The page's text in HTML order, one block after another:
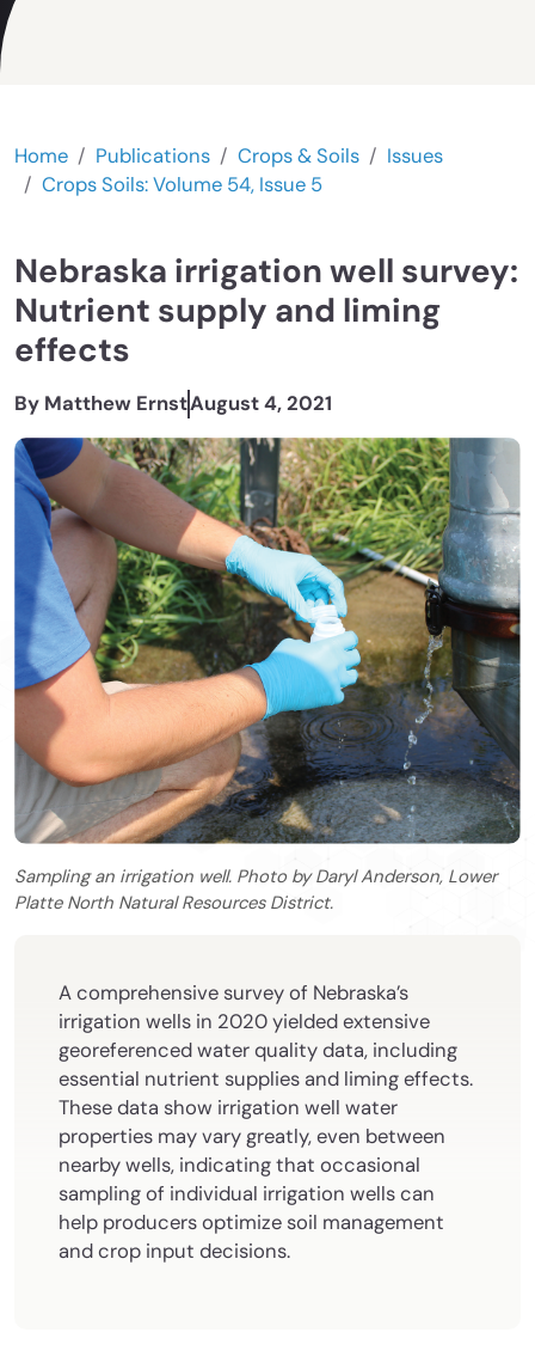
Home Publications Crops & Soils
Issues
Crops Soils: Volume 54, Issue 5
Nebraska irrigation well survey:
Nutrient supply and liming
effects
By Matthew ErnstAugust 4, 2021
Sampling an irrigation well. Photo by Daryl Anderson, Lower
Platte North Natural Resources District.
A comprehensive survey of Nebraska’s
irrigation wells in 2020 yielded extensive
georeferenced water quality data, including
essential nutrient supplies and liming effects.
These data show irrigation well water
properties may vary greatly, even between
nearby wells, indicating that occasional
sampling of individual irrigation wells can
help producers optimize soil management
and crop input decisions.